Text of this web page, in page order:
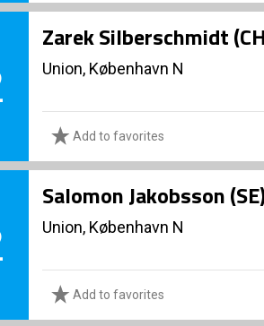
Zarek Silberschmidt
Union, København N
Add to favorites
Salomon Jakobsson
Union, København N
Add to favorites